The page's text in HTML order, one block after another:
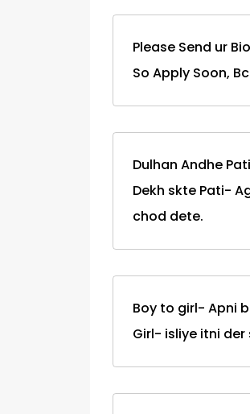
Please Send ur
So Apply Soon,
Dulhan Andhe
Dekh skte Pati-
chod dete.
Boy to girl- Apni
Girl- isliye itni